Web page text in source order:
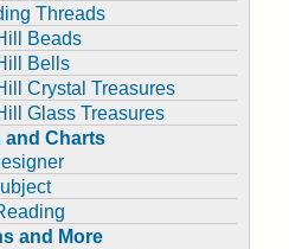
Threads
Beads
Bells
Crystal Treasures
Glass Treasures
and Charts
and More